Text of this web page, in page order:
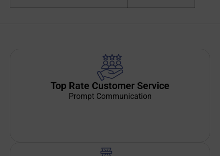
Top Rate Customer Service
Prompt Communication